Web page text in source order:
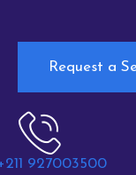
Request a
927003500